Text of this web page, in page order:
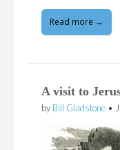
Read more →
A visit to
by Bill Gladstone •